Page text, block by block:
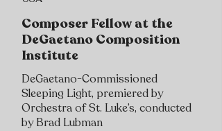
Composer Fellow at the
DeGaetano Composition
Institute
DeGaetano-Commissioned
Sleeping Light, premiered by
Orchestra of St. Luke’s, conducted
by Brad Lubman